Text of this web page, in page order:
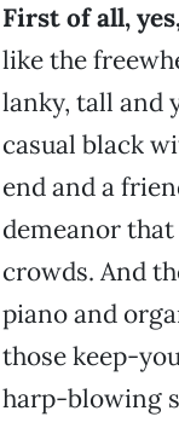
First of all,
like the
lanky, tall and
casual black
end and a
demeanor
crowds. And
piano and
those keep-
harp-blowing